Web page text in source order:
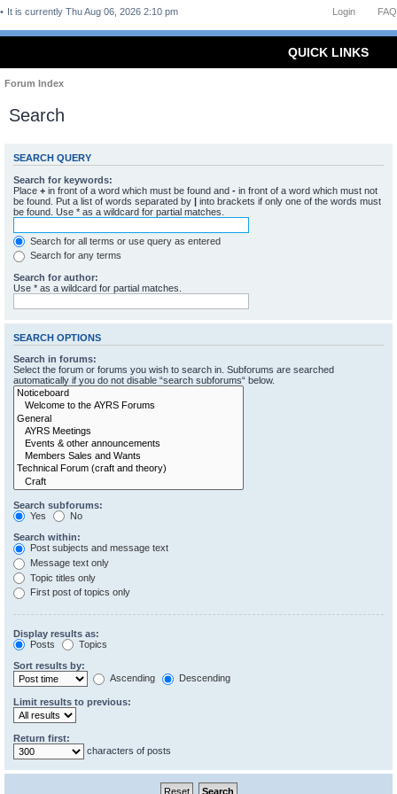
FAQ
Login
It is currently Thu Aug 06, 2026 2:10 pm
QUICK LINKS
Forum Index
Search
SEARCH QUERY
Search for keywords:
Place + in front of a word which must be found and - in front of a word which must not
be found. Put a list of words separated by | into brackets if only one of the words must
be found. Use * as a wildcard for partial matches.
Search for all terms or use query as entered
Search for any terms
Search for author:
Use * as a wildcard for partial matches.
SEARCH OPTIONS
Search in forums:
Select the forum or forums you wish to search in. Subforums are searched
automatically if you do not disable “search subforums“ below.
Search subforums:
Yes
No
Search within:
Post subjects and message text
Message text only
Topic titles only
First post of topics only
Display results as:
Posts
Topics
Sort results by:
Ascending
Descending
Limit results to previous:
Return first:
characters of posts